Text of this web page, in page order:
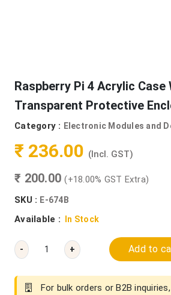
Raspberry Pi 4 Acrylic Case
Transparent Protective
Category : Electronic Modules and
₹ 236.00 (Incl. GST)
₹ 200.00(+18.00% GST Extra)
SKU : E-674B
Available : In Stock
- + Add to
For bulk orders or B2B